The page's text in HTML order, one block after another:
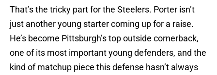
That’s the tricky part for the Steelers. Porter isn’t
just another young starter coming up for a raise.
He’s become Pittsburgh’s top outside cornerback,
one of its most important young defenders, and the
kind of matchup piece this defense hasn’t always